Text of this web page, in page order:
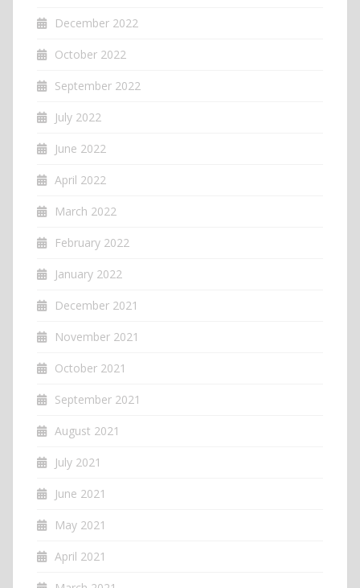
December 2022
October 2022
September 2022
July 2022
June 2022
April 2022
March 2022
February 2022
January 2022
December 2021
November 2021
October 2021
September 2021
August 2021
July 2021
June 2021
May 2021
April 2021